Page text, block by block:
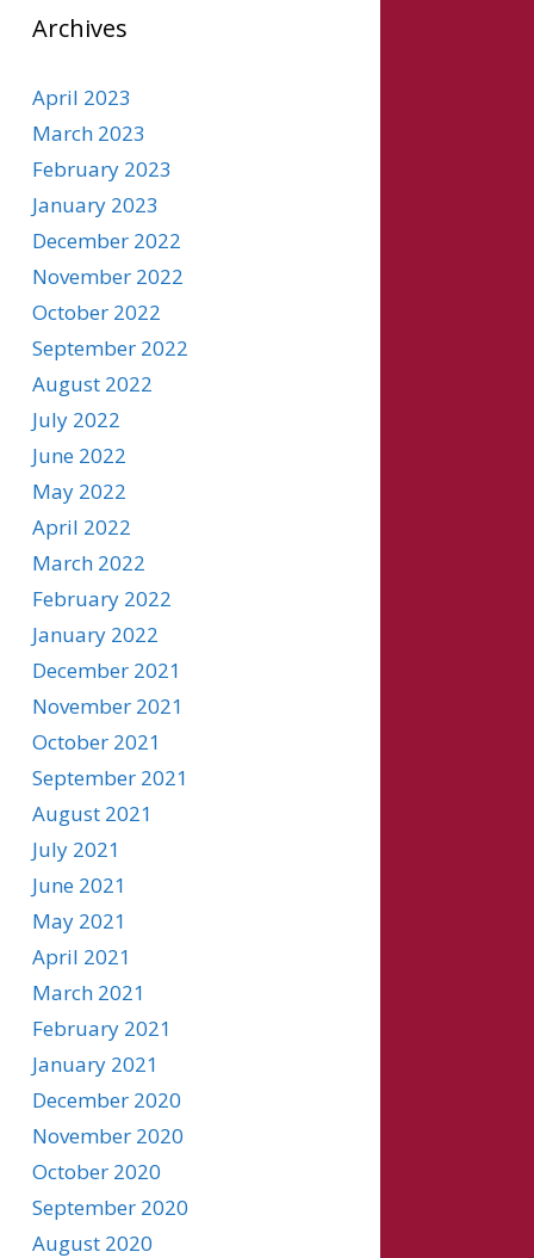
Archives
April 2023
March 2023
February 2023
January 2023
December 2022
November 2022
October 2022
September 2022
August 2022
July 2022
June 2022
May 2022
April 2022
March 2022
February 2022
January 2022
December 2021
November 2021
October 2021
September 2021
August 2021
July 2021
June 2021
May 2021
April 2021
March 2021
February 2021
January 2021
December 2020
November 2020
October 2020
September 2020
August 2020